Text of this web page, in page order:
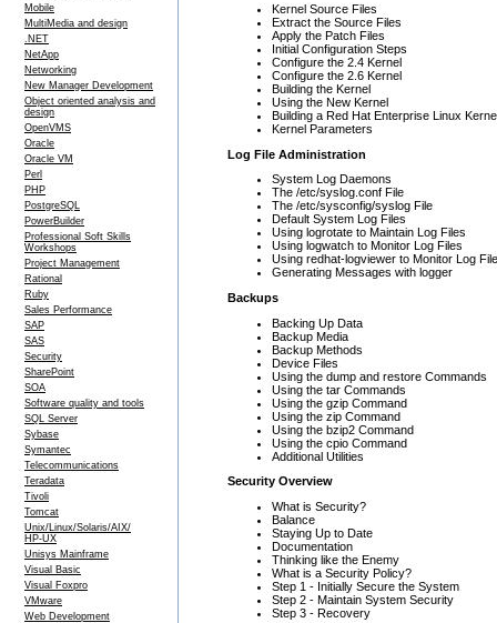
Mobile
MultiMedia and design
.NET
NetApp
Networking
New Manager Development
Object oriented analysis and
design
OpenVMS
Oracle
Oracle VM
Perl
PHP
PostgreSQL
PowerBuilder
Professional Soft Skills
Workshops
Project Management
Rational
Ruby
Sales Performance
SAP
SAS
Security
SharePoint
SOA
Software quality and tools
SQL Server
Sybase
Symantec
Telecommunications
Teradata
Tivoli
Tomcat
Unix/Linux/Solaris/AIX/
HP-UX
Unisys Mainframe
Visual Basic
Visual Foxpro
VMware
Web Development
Kernel Source Files
Extract the Source Files
Apply the Patch Files
Initial Configuration Steps
Configure the 2.4 Kernel
Configure the 2.6 Kernel
Building the Kernel
Using the New Kernel
Building a Red Hat Enterprise Linux
Kernel Parameters
Log File Administration
System Log Daemons
The /etc/syslog.conf File
The /etc/sysconfig/syslog File
Default System Log Files
Using logrotate to Maintain Log Files
Using logwatch to Monitor Log Files
Using redhat-logviewer to Monitor Log
Generating Messages with logger
Backups
Backing Up Data
Backup Media
Backup Methods
Device Files
Using the dump and restore Commands
Using the tar Commands
Using the gzip Command
Using the zip Command
Using the bzip2 Command
Using the cpio Command
Additional Utilities
Security Overview
What is Security?
Balance
Staying Up to Date
Documentation
Thinking like the Enemy
What is a Security Policy?
Step 1 - Initially Secure the System
Step 2 - Maintain System Security
Step 3 - Recovery